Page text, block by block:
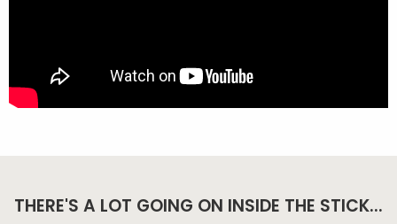
THERE'S A LOT GOING ON INSIDE THE STICK...